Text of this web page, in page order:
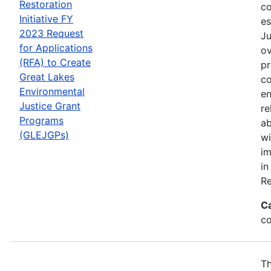
Restoration
Initiative FY
2023 Request
for Applications
(RFA) to Create
Great Lakes
Environmental
Justice Grant
Programs
(GLEJGPs)